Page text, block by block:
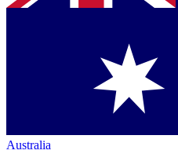
Australia